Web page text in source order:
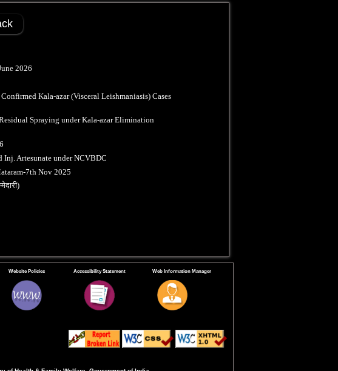
2026
Kala-azar (Visceral Leishmaniasis) Cases
Spraying under Kala-azar Elimination
Inj. Artesunate under NCVBDC
7th Nov 2025
Website Policies Accessibility Statement Web Information Manager